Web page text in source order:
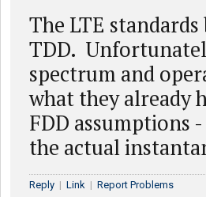
The LTE
TDD.
spectrum and
what they already
FDD assumptions
the actual
Reply | Link | Report Problems